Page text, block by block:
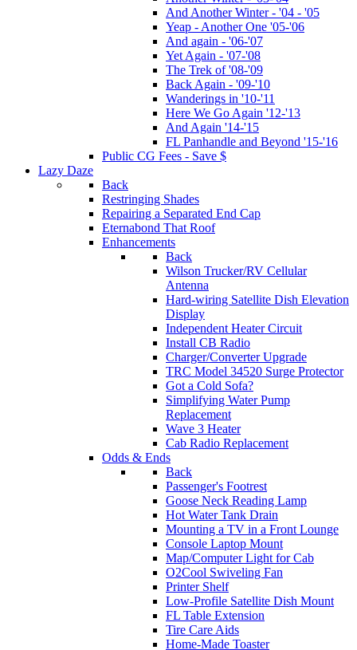
And Another Winter - '04 - '05
Yeap - Another One '05-'06
And again - '06-'07
Yet Again - '07-'08
The Trek of '08-'09
Back Again - '09-'10
Wanderings in '10-'11
Here We Go Again '12-'13
And Again '14-'15
FL Panhandle and Beyond '15-'16
Public CG Fees - Save $
Lazy Daze
Back
Restringing Shades
Repairing a Separated End Cap
Eternabond That Roof
Enhancements
Back
Wilson Trucker/RV Cellular
Antenna
Hard-wiring Satellite Dish Elevation
Display
Independent Heater Circuit
Install CB Radio
Charger/Converter Upgrade
TRC Model 34520 Surge Protector
Got a Cold Sofa?
Simplifying Water Pump
Replacement
Wave 3 Heater
Cab Radio Replacement
Odds & Ends
Back
Passenger's Footrest
Goose Neck Reading Lamp
Hot Water Tank Drain
Mounting a TV in a Front Lounge
Console Laptop Mount
Map/Computer Light for Cab
O2Cool Swiveling Fan
Printer Shelf
Low-Profile Satellite Dish Mount
FL Table Extension
Tire Care Aids
Home-Made Toaster